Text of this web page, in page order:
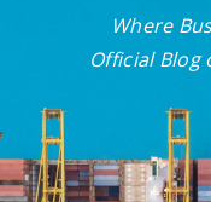
Where
Official